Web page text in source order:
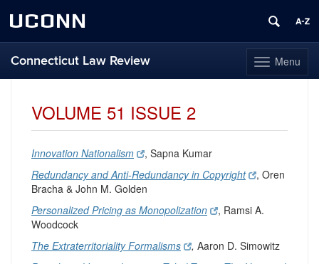
UCONN
Toggle
navigation
Menu
Connecticut Law Review
VOLUME 51 ISSUE 2
Innovation Nationalism
, Sapna Kumar
Redundancy and Anti-Redundancy in Copyright
, Oren
Bracha & John M. Golden
Personalized Pricing as Monopolization
, Ramsi A.
Woodcock
The Extraterritoriality Formalisms
, Aaron D. Simowitz